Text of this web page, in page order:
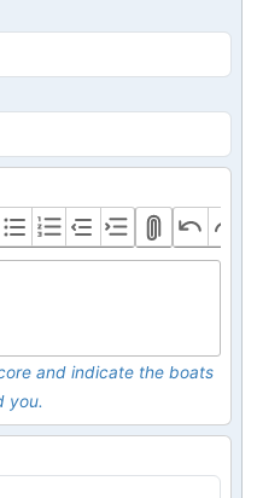
and indicate the boats
you.